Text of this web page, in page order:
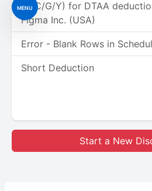
MENU
(A/C/G/Y) for DTAA
Figma Inc. (USA)
Error - Blank Rows in
Short Deduction
Start a New